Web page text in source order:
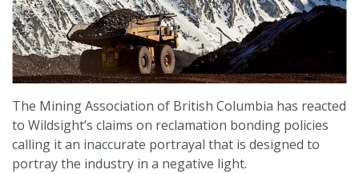
The Mining Association of British Columbia has reacted
to Wildsight’s claims on reclamation bonding policies
calling it an inaccurate portrayal that is designed to
portray the industry in a negative light.